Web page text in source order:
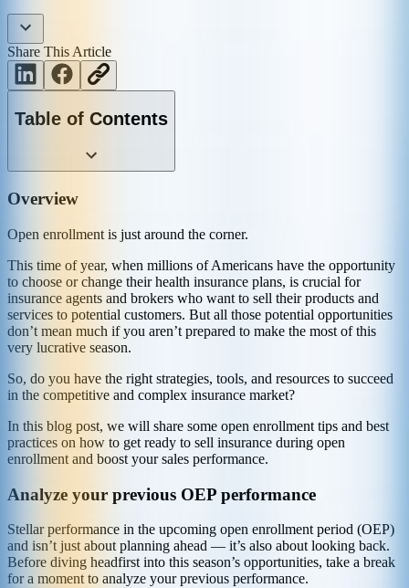
Share This Article
Table of Contents
Overview
Open enrollment is just around the corner.
This time of year, when millions of Americans have the opportunity
to choose or change their health insurance plans, is crucial for
insurance agents and brokers who want to sell their products and
services to potential customers. But all those potential opportunities
don’t mean much if you aren’t prepared to make the most of this
very lucrative season.
So, do you have the right strategies, tools, and resources to succeed
in the competitive and complex insurance market?
In this blog post, we will share some open enrollment tips and best
practices on how to get ready to sell insurance during open
enrollment and boost your sales performance.
Analyze your previous OEP performance
Stellar performance in the upcoming open enrollment period (OEP)
and isn’t just about planning ahead — it’s also about looking back.
Before diving headfirst into this season’s opportunities, take a break
for a moment to analyze your previous performance.